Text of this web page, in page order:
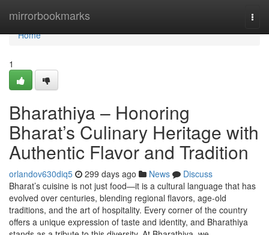
mirrorbookmarks
Home
Home
1
Bharathiya – Honoring
Bharat’s Culinary Heritage with
Authentic Flavor and Tradition
orlandov630diq5 299 days ago News
Discuss
Bharat’s cuisine is not just food—it is a cultural language that has
evolved over centuries, blending regional flavors, age-old
traditions, and the art of hospitality. Every corner of the country
offers a unique expression of taste and identity, and Bharathiya